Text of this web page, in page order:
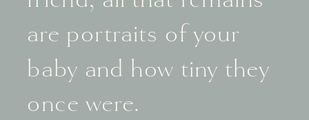
are portraits of your
baby and how tiny they
once were.